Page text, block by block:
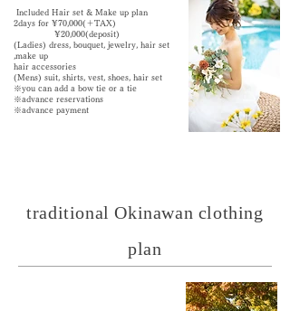
Included Hair set & Make up plan
2days for ¥70,000(＋TAX)
¥20,000(deposit)
​(Ladies) dress, bouquet, jewelry, hair set
,make up
hair accessories
(Mens) suit, shirts, vest, shoes, hair set
※you can add a bow tie or a tie
※advance reservations
※advance payment
traditional Okinawan clothing
plan